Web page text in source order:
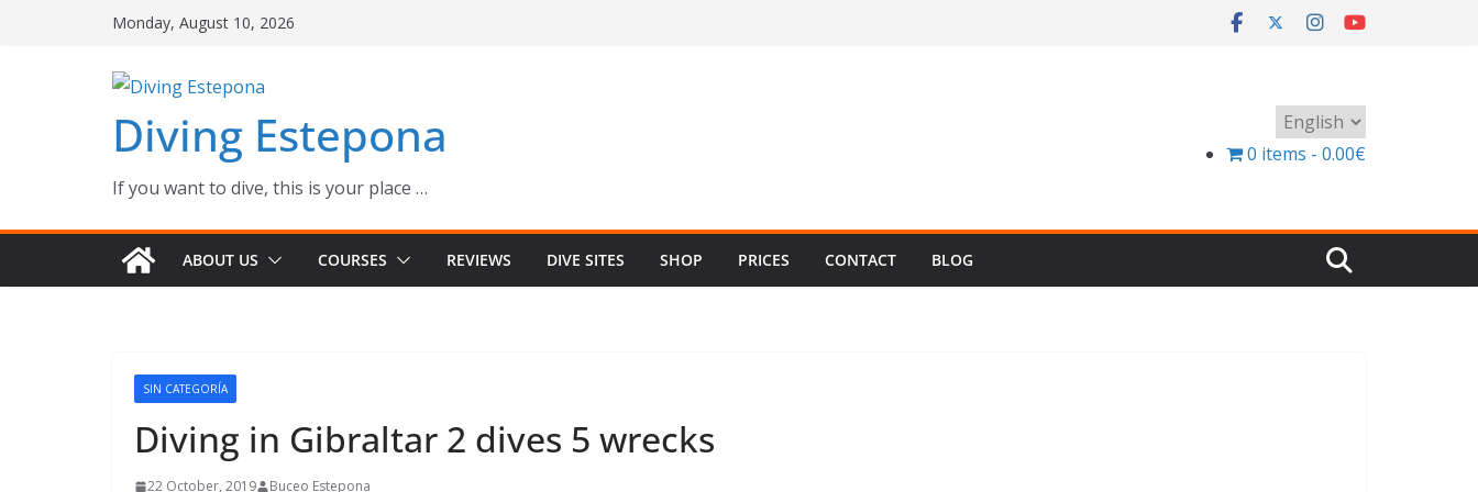
Monday, August 10, 2026
Diving Estepona
If you want to dive, this is your place …
Choose
a
0 items 0.00€
ABOUT US COURSES REVIEWS DIVE SITES SHOP PRICES CONTACT BLOG
SIN CATEGORÍA
Diving in Gibraltar 2 dives 5 wrecks
22 October, 2019 Buceo Estepona